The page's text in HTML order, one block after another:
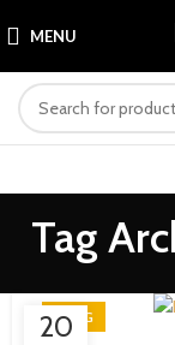
MENU
Tag
20BLOG